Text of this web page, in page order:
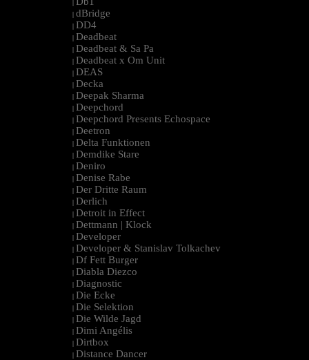
|
| dBridge
| DD4
| Deadbeat
| Deadbeat & Sa Pa
| Deadbeat x Om Unit
| DEAS
| Decka
| Deepak Sharma
| Deepchord
| Deepchord Presents Echospace
| Deetron
| Delta Funktionen
| Demdike Stare
| Deniro
| Denise Rabe
| Der Dritte Raum
| Derlich
| Detroit in Effect
| Dettmann | Klock
| Developer
| Developer & Stanislav Tolkachev
| Df Fett Burger
| Diabla Diezco
| Diagnostic
| Die Ecke
| Die Selektion
| Die Wilde Jagd
| Dimi Angélis
| Dirtbox
| Distance Dancer